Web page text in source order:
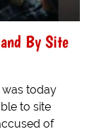
By Site
today
to site
of